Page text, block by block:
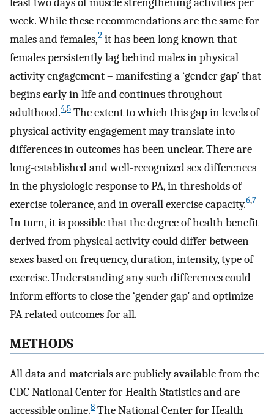
week. While these recommendations are the same for
males and females,2 it has been long known that
females persistently lag behind males in physical
activity engagement – manifesting a ‘gender gap’ that
begins early in life and continues throughout
adulthood.4,5 The extent to which this gap in levels of
physical activity engagement may translate into
differences in outcomes has been unclear. There are
long-established and well-recognized sex differences
in the physiologic response to PA, in thresholds of
exercise tolerance, and in overall exercise capacity.6,7
In turn, it is possible that the degree of health benefit
derived from physical activity could differ between
sexes based on frequency, duration, intensity, type of
exercise. Understanding any such differences could
inform efforts to close the ‘gender gap’ and optimize
PA related outcomes for all.
METHODS
All data and materials are publicly available from the
CDC National Center for Health Statistics and are
accessible online.8 The National Center for Health